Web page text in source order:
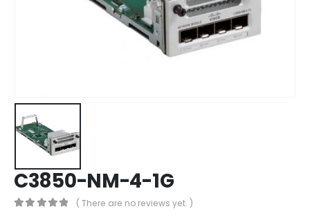
C3850-NM-4-1G
( There are no reviews yet. )